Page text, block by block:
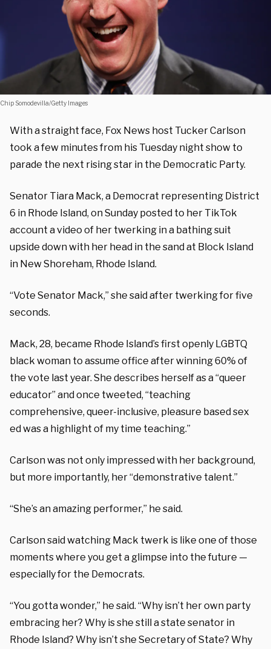
Chip Somodevilla/Getty Images
With a straight face, Fox News host Tucker Carlson
took a few minutes from his Tuesday night show to
parade the next rising star in the Democratic Party.
Senator Tiara Mack, a Democrat representing District
6 in Rhode Island, on Sunday posted to her TikTok
account a video of her twerking in a bathing suit
upside down with her head in the sand at Block Island
in New Shoreham, Rhode Island.
“Vote Senator Mack,” she said after twerking for five
seconds.
Mack, 28, became Rhode Island’s first openly LGBTQ
black woman to assume office after winning 60% of
the vote last year. She describes herself as a “queer
educator” and once tweeted, “teaching
comprehensive, queer-inclusive, pleasure based sex
ed was a highlight of my time teaching.”
Carlson was not only impressed with her background,
but more importantly, her “demonstrative talent.”
“She’s an amazing performer,” he said.
Carlson said watching Mack twerk is like one of those
moments where you get a glimpse into the future —
especially for the Democrats.
“You gotta wonder,” he said. “Why isn’t her own party
embracing her? Why is she still a state senator in
Rhode Island? Why isn’t she Secretary of State? Why